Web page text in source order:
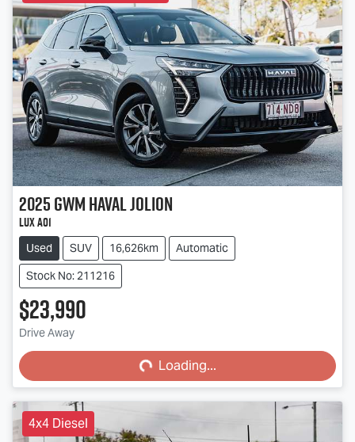
2025GWMHaval Jolion
Lux A01
Used SUV 16,626km
Automatic
Stock No: 211216
$23,990
Drive Away Loading...Loading...
4x4 Diesel